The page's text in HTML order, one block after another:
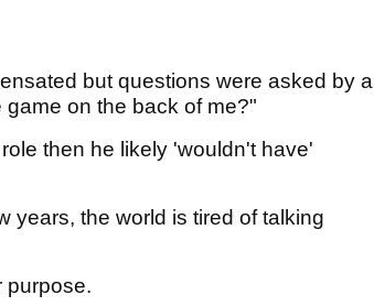
but questions were asked by a
on the back of me?"
then he likely 'wouldn't have'
years, the world is tired of talking
purpose.